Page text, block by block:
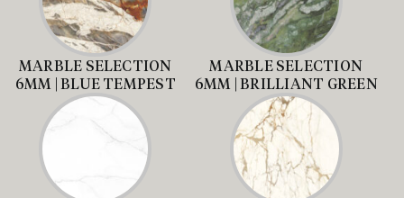
MARBLE SELECTION
6MM | BLUE TEMPEST
MARBLE SELECTION
6MM | BRILLIANT GREEN